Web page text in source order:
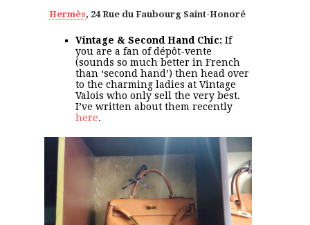
Hermès, 24 Rue du Faubourg Saint-Honoré
Vintage & Second Hand Chic: If
you are a fan of dépôt-vente
(sounds so much better in French
than ‘second hand’) then head over
to the charming ladies at Vintage
Valois who only sell the very best.
I’ve written about them recently
here.